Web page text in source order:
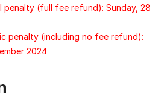
penalty (full fee refund): Sunday, 28
penalty (including no fee refund):
2024